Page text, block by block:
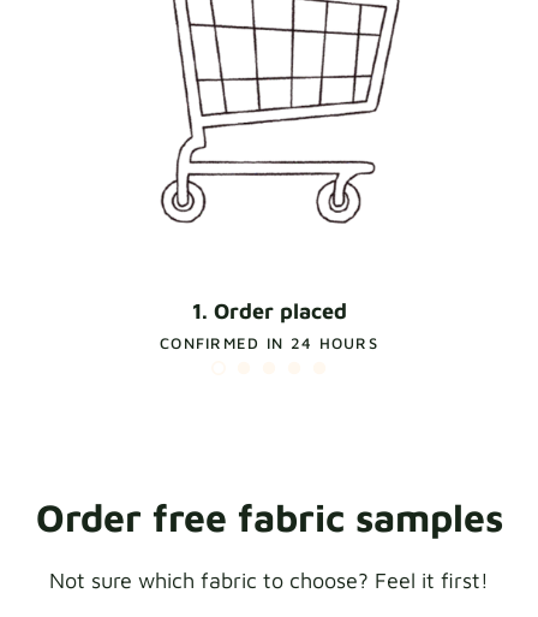
CONFIRMED IN 24 HOURS
1. Order placed
Order free fabric samples
Not sure which fabric to choose? Feel it first!